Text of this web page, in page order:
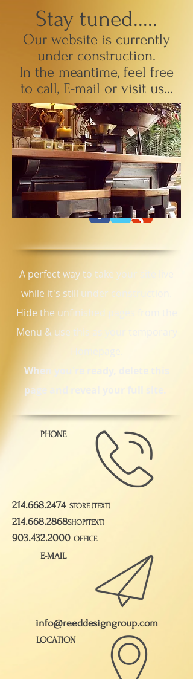
Stay tuned.....
Our website is currently
under construction.
In the meantime, feel free
to call, E-mail or visit us...
A perfect way to take your site live
while it's still under construction.
Hide the unfinished pages from the
Menu & use this as your temporary
Homepage.
When you're ready, delete this
page and reveal your full site.
PHONE
214.668.2474 STORE (TEXT)
214.668.2868SHOP(TEXT)
903.432.2000 OFFICE
E-MAIL
info@reeddesigngroup.com
LOCATION